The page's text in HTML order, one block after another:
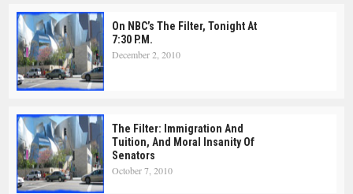
On NBC’s The Filter, Tonight At
7:30 P.m.
December 2, 2010
The Filter: Immigration And
Tuition, And Moral Insanity Of
Senators
October 7, 2010